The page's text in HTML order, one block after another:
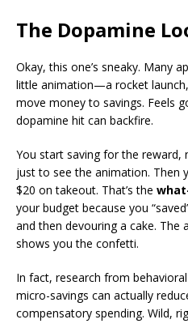
The Dopamine
Okay, this one’s sneaky. Many
little animation—a rocket
move money to savings. Feels
dopamine hit can backfire.
You start saving for the reward,
just to see the animation. Then
$20 on takeout. That’s the
your budget because you
and then devouring a cake. The
shows you the confetti.
In fact, research from
micro-savings can actually
compensatory spending. Wild,